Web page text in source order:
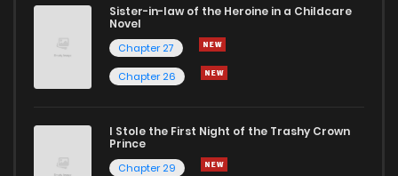
Sister-in-law of the Heroine in a Childcare
Novel
Chapter 27
Chapter 26
I Stole the First Night of the Trashy Crown
Prince
Chapter 29